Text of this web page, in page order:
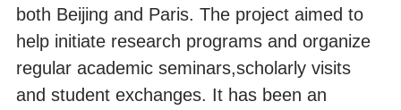
both Beijing and Paris. The project aimed to
help initiate research programs and organize
regular academic seminars,scholarly visits
and student exchanges. It has been an